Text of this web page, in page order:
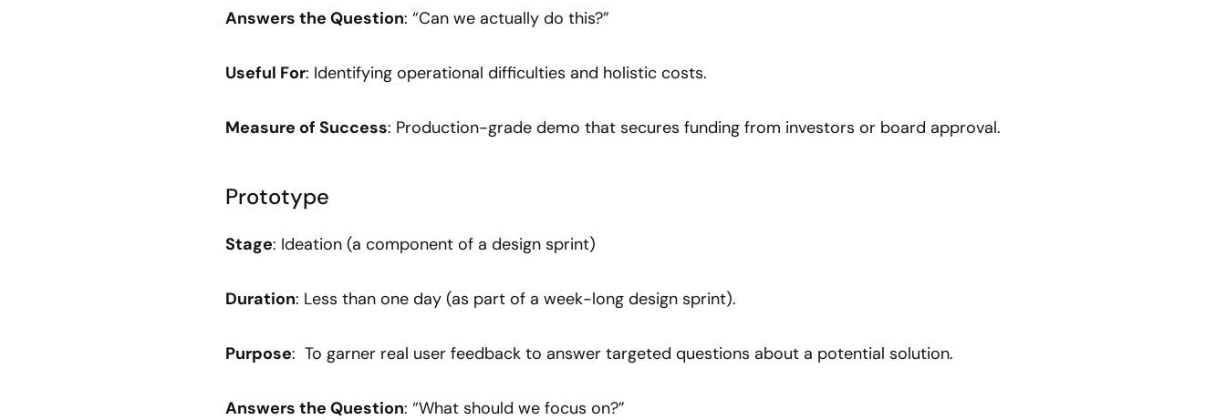
Answers the Question: “Can we actually do this?”
Useful For: Identifying operational difficulties and holistic costs.
Measure of Success: Production-grade demo that secures funding from investors or board approval.
Prototype
Stage: Ideation (a component of a design sprint)
Duration: Less than one day (as part of a week-long design sprint).
Purpose: To garner real user feedback to answer targeted questions about a potential solution.
Answers the Question: “What should we focus on?”